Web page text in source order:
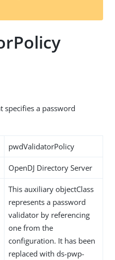
t
specifies a password
pwdValidatorPolicy
OpenDJ Directory Server
This auxiliary objectClass
represents a password
validator by referencing
one from the
configuration. It has been
replaced with ds-pwp-